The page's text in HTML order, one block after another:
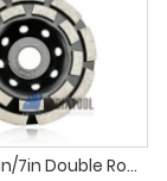
4in/4.5in/5in/7in Double Row Diamond Segmented Grinding Cup Wheel Premium Sharpness Grinding Disc for Concrete Grinding